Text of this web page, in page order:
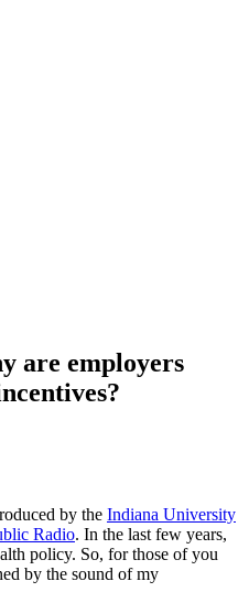
are employers
by the Indiana University
Radio. In the last few years,
policy. So, for those of you
by the sound of my